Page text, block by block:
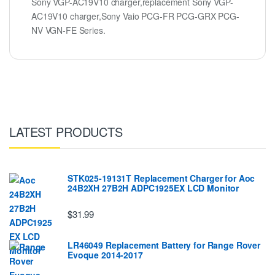
AC19V10 charger,Sony Vaio PCG-FR PCG-GRX PCG-
NV VGN-FE Series.
LATEST PRODUCTS
STK025-19131T Replacement Charger for Aoc
24B2XH 27B2H ADPC1925EX LCD Monitor
$31.99
LR46049 Replacement Battery for Range Rover
Evoque 2014-2017